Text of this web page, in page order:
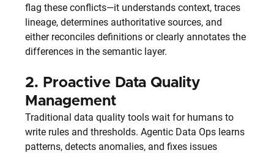
flag these conflicts—it understands context, traces
lineage, determines authoritative sources, and
either reconciles definitions or clearly annotates the
differences in the semantic layer.
2. Proactive Data Quality
Management
Traditional data quality tools wait for humans to
write rules and thresholds. Agentic Data Ops learns
patterns, detects anomalies, and fixes issues